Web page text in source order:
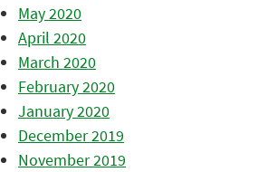
May 2020
April 2020
March 2020
February 2020
January 2020
December 2019
November 2019